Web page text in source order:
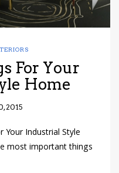
For Your
Home
2015
Your Industrial Style
most important things